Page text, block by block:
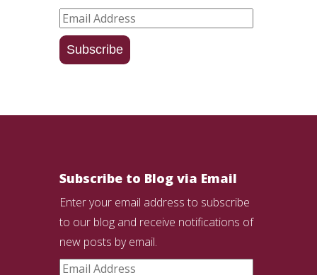
Email
Address
Subscribe
Subscribe to Blog via Email
Enter your email address to subscribe
to our blog and receive notifications of
new posts by email.
Email